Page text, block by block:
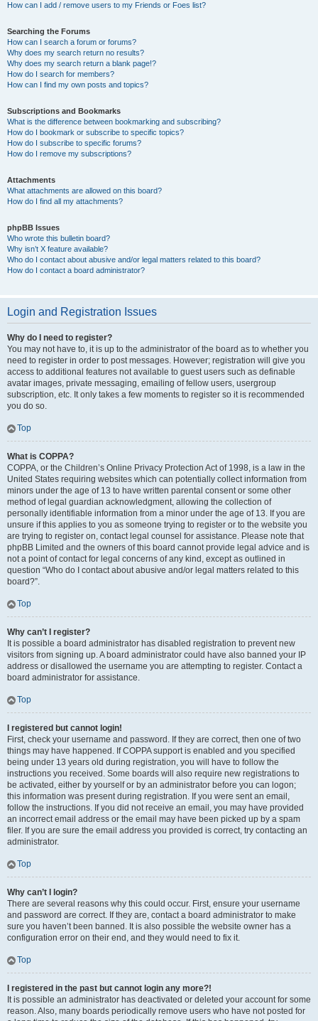
How can I add / remove users to my Friends or Foes list?
Searching the Forums
How can I search a forum or forums?
Why does my search return no results?
Why does my search return a blank page!?
How do I search for members?
How can I find my own posts and topics?
Subscriptions and Bookmarks
What is the difference between bookmarking and subscribing?
How do I bookmark or subscribe to specific topics?
How do I subscribe to specific forums?
How do I remove my subscriptions?
Attachments
What attachments are allowed on this board?
How do I find all my attachments?
phpBB Issues
Who wrote this bulletin board?
Why isn’t X feature available?
Who do I contact about abusive and/or legal matters related to this board?
How do I contact a board administrator?
Login and Registration Issues
Why do I need to register?
You may not have to, it is up to the administrator of the board as to whether you
need to register in order to post messages. However; registration will give you
access to additional features not available to guest users such as definable
avatar images, private messaging, emailing of fellow users, usergroup
subscription, etc. It only takes a few moments to register so it is recommended
you do so.
Top
What is COPPA?
COPPA, or the Children’s Online Privacy Protection Act of 1998, is a law in the
United States requiring websites which can potentially collect information from
minors under the age of 13 to have written parental consent or some other
method of legal guardian acknowledgment, allowing the collection of
personally identifiable information from a minor under the age of 13. If you are
unsure if this applies to you as someone trying to register or to the website you
are trying to register on, contact legal counsel for assistance. Please note that
phpBB Limited and the owners of this board cannot provide legal advice and is
not a point of contact for legal concerns of any kind, except as outlined in
question “Who do I contact about abusive and/or legal matters related to this
board?”.
Top
Why can’t I register?
It is possible a board administrator has disabled registration to prevent new
visitors from signing up. A board administrator could have also banned your IP
address or disallowed the username you are attempting to register. Contact a
board administrator for assistance.
Top
I registered but cannot login!
First, check your username and password. If they are correct, then one of two
things may have happened. If COPPA support is enabled and you specified
being under 13 years old during registration, you will have to follow the
instructions you received. Some boards will also require new registrations to
be activated, either by yourself or by an administrator before you can logon;
this information was present during registration. If you were sent an email,
follow the instructions. If you did not receive an email, you may have provided
an incorrect email address or the email may have been picked up by a spam
filer. If you are sure the email address you provided is correct, try contacting an
administrator.
Top
Why can’t I login?
There are several reasons why this could occur. First, ensure your username
and password are correct. If they are, contact a board administrator to make
sure you haven’t been banned. It is also possible the website owner has a
configuration error on their end, and they would need to fix it.
Top
I registered in the past but cannot login any more?!
It is possible an administrator has deactivated or deleted your account for some
reason. Also, many boards periodically remove users who have not posted for